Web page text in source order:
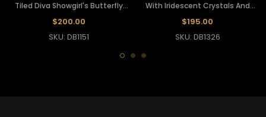
Tiled Diva Showgirl's Butterfly
Headdress
$200.00
SKU: DB1151
With Iridescent Crystals And
Mirror Accents
$195.00
SKU: DB1326